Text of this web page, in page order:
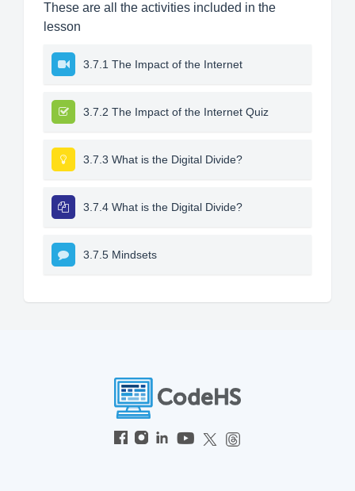
These are all the activities included in the
lesson
3.7.1 The Impact of the Internet
3.7.2 The Impact of the Internet Quiz
3.7.3 What is the Digital Divide?
3.7.4 What is the Digital Divide?
3.7.5 Mindsets